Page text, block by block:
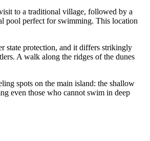
to a traditional village, followed by a
pool perfect for swimming. This location
state protection, and it differs strikingly
A walk along the ridges of the dunes
spots on the main island: the shallow
even those who cannot swim in deep